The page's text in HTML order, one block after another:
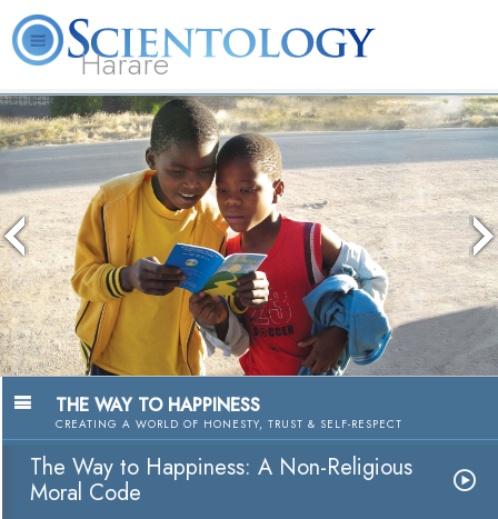
Harare
L. Ron Hubbard What is Scientology? Volunteer Ministers FAQ Books
The media could not be loaded, either
because the server or network failed or
because the format is not supported.
The Way to
A Nonreligious Moral
Watch Video
THE WAY TO HAPPINESS
CREATING A WORLD OF HONESTY, TRUST & SELF-RESPECT
The Way to Happiness: A Non-Religious
Moral Code